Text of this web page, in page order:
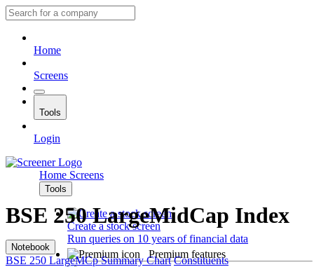
Home
Screens
Tools
Login
Home Screens
Tools
Create a stock screen
Run queries on 10 years of financial data
Premium features
BSE 250 LargeMidCap Index
Notebook
BSE 250 LargeMCp Summary Chart Constituents